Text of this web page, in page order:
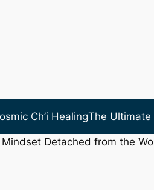
Ch’i HealingThe Ultimate
Mindset Detached from the